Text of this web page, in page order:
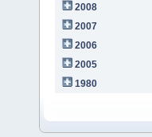
2008
2007
2006
2005
1980